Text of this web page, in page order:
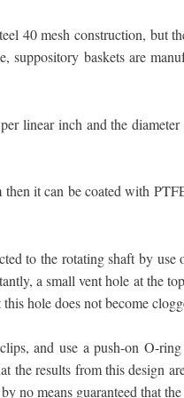
40 mesh construction, but
suppository baskets are
linear inch and the
it can be coated with
to the rotating shaft by
a small vent hole at the
hole does not become
and use a push-on O-
the results from this design
no means guaranteed that